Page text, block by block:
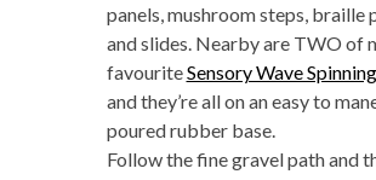
panels, mushroom steps, braille
and slides. Nearby are TWO of
favouriteSensory Wave
and they’re all on an easy to
poured rubber base.
Follow the fine gravel path and